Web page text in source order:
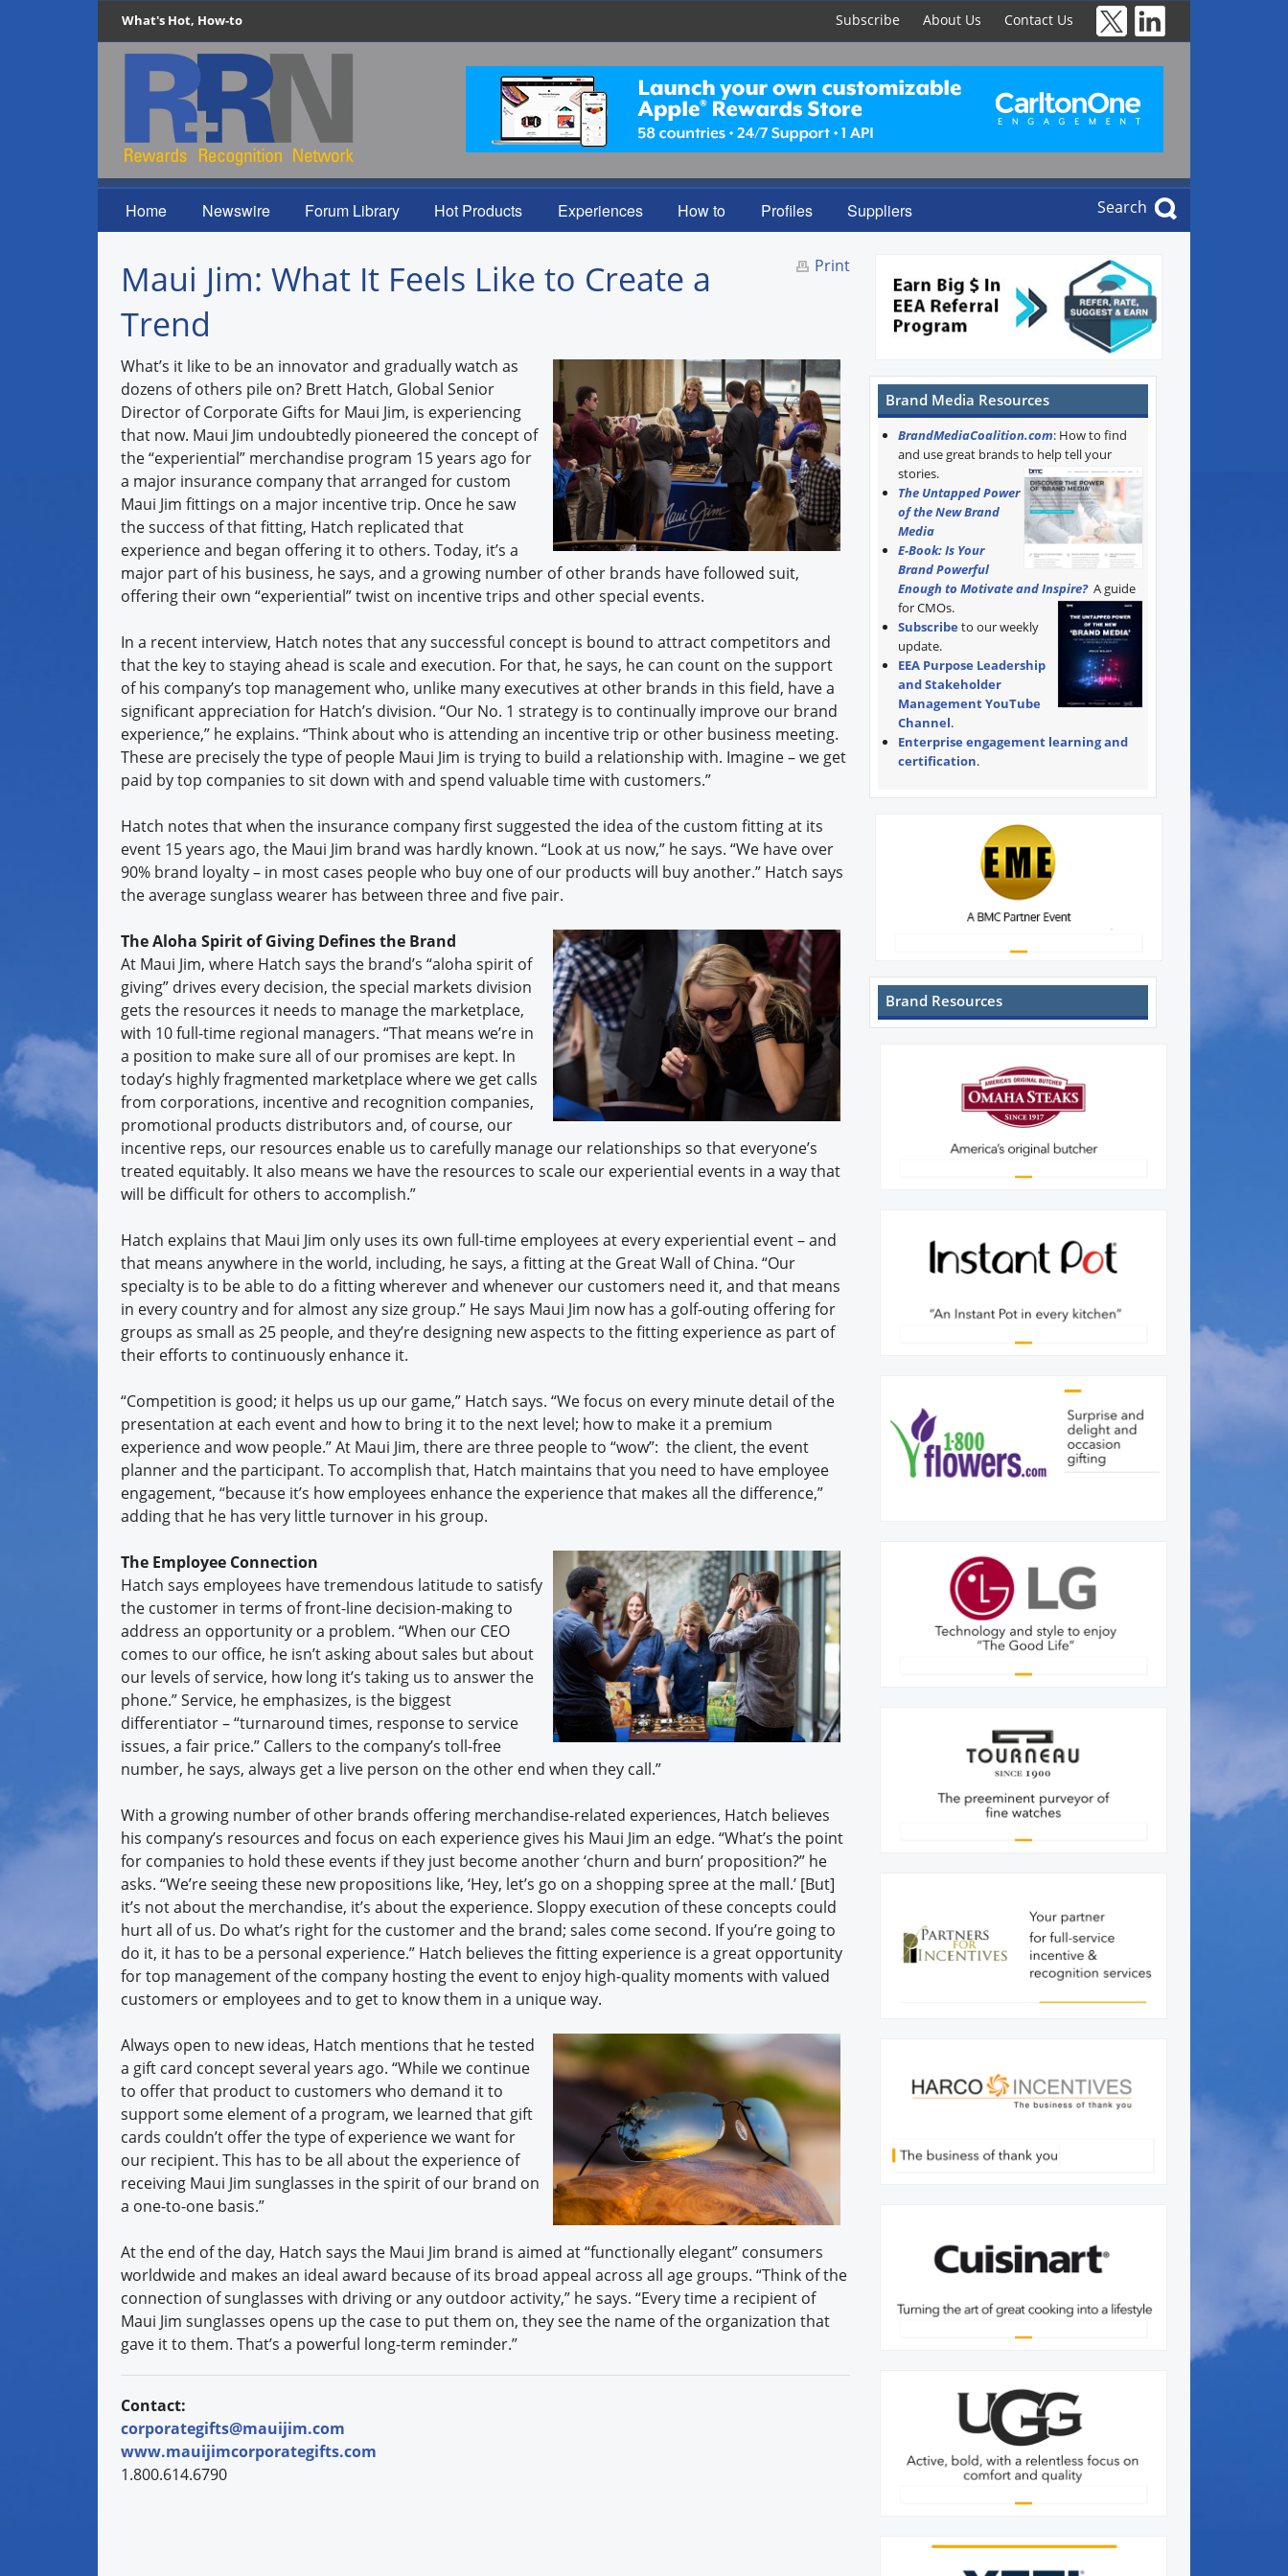
What's Hot, How-to Subscribe About Us Contact Us
Home Newswire Forum Library Hot Products Experiences How to Profiles Suppliers Search
Print
Maui Jim: What It Feels Like to Create a
Trend
What’s it like to be an innovator and gradually watch as
dozens of others pile on? Brett Hatch, Global Senior
Director of Corporate Gifts for Maui Jim, is experiencing
that now. Maui Jim undoubtedly pioneered the concept of
the “experiential” merchandise program 15 years ago for
a major insurance company that arranged for custom
Maui Jim fittings on a major incentive trip. Once he saw
the success of that fitting, Hatch replicated that
experience and began offering it to others. Today, it’s a
major part of his business, he says, and a growing number of other brands have followed suit,
offering their own “experiential” twist on incentive trips and other special events.
In a recent interview, Hatch notes that any successful concept is bound to attract competitors and
that the key to staying ahead is scale and execution. For that, he says, he can count on the support
of his company’s top management who, unlike many executives at other brands in this field, have a
significant appreciation for Hatch’s division. “Our No. 1 strategy is to continually improve our brand
experience,” he explains. “Think about who is attending an incentive trip or other business meeting.
These are precisely the type of people Maui Jim is trying to build a relationship with. Imagine – we get
paid by top companies to sit down with and spend valuable time with customers.”
Hatch notes that when the insurance company first suggested the idea of the custom fitting at its
event 15 years ago, the Maui Jim brand was hardly known. “Look at us now,” he says. “We have over
90% brand loyalty – in most cases people who buy one of our products will buy another.” Hatch says
the average sunglass wearer has between three and five pair.
The Aloha Spirit of Giving Defines the Brand
At Maui Jim, where Hatch says the brand’s “aloha spirit of
giving” drives every decision, the special markets division
gets the resources it needs to manage the marketplace,
with 10 full-time regional managers. “That means we’re in
a position to make sure all of our promises are kept. In
today’s highly fragmented marketplace where we get calls
from corporations, incentive and recognition companies,
promotional products distributors and, of course, our
incentive reps, our resources enable us to carefully manage our relationships so that everyone’s
treated equitably. It also means we have the resources to scale our experiential events in a way that
will be difficult for others to accomplish.”
Hatch explains that Maui Jim only uses its own full-time employees at every experiential event – and
that means anywhere in the world, including, he says, a fitting at the Great Wall of China. “Our
specialty is to be able to do a fitting wherever and whenever our customers need it, and that means
in every country and for almost any size group.” He says Maui Jim now has a golf-outing offering for
groups as small as 25 people, and they’re designing new aspects to the fitting experience as part of
their efforts to continuously enhance it.
“Competition is good; it helps us up our game,” Hatch says. “We focus on every minute detail of the
presentation at each event and how to bring it to the next level; how to make it a premium
experience and wow people.” At Maui Jim, there are three people to “wow”: the client, the event
planner and the participant. To accomplish that, Hatch maintains that you need to have employee
engagement, “because it’s how employees enhance the experience that makes all the difference,”
adding that he has very little turnover in his group.
The Employee Connection
Hatch says employees have tremendous latitude to satisfy
the customer in terms of front-line decision-making to
address an opportunity or a problem. “When our CEO
comes to our office, he isn’t asking about sales but about
our levels of service, how long it’s taking us to answer the
phone.” Service, he emphasizes, is the biggest
differentiator – “turnaround times, response to service
issues, a fair price.” Callers to the company’s toll-free
number, he says, always get a live person on the other end when they call.”
With a growing number of other brands offering merchandise-related experiences, Hatch believes
his company’s resources and focus on each experience gives his Maui Jim an edge. “What’s the point
for companies to hold these events if they just become another ‘churn and burn’ proposition?” he
asks. “We’re seeing these new propositions like, ‘Hey, let’s go on a shopping spree at the mall.’ [But]
it’s not about the merchandise, it’s about the experience. Sloppy execution of these concepts could
hurt all of us. Do what’s right for the customer and the brand; sales come second. If you’re going to
do it, it has to be a personal experience.” Hatch believes the fitting experience is a great opportunity
for top management of the company hosting the event to enjoy high-quality moments with valued
customers or employees and to get to know them in a unique way.
Always open to new ideas, Hatch mentions that he tested
a gift card concept several years ago. “While we continue
to offer that product to customers who demand it to
support some element of a program, we learned that gift
cards couldn’t offer the type of experience we want for
our recipient. This has to be all about the experience of
receiving Maui Jim sunglasses in the spirit of our brand on
a one-to-one basis.”
At the end of the day, Hatch says the Maui Jim brand is aimed at “functionally elegant” consumers
worldwide and makes an ideal award because of its broad appeal across all age groups. “Think of the
connection of sunglasses with driving or any outdoor activity,” he says. “Every time a recipient of
Maui Jim sunglasses opens up the case to put them on, they see the name of the organization that
gave it to them. That’s a powerful long-term reminder.”
Contact:
corporategifts@mauijim.com
www.mauijimcorporategifts.com
1.800.614.6790
Brand Media Resources
BrandMediaCoalition.com: How to find
and use great brands to help tell your
stories.
The Untapped Power
of the New Brand
Media
E-Book: Is Your
Brand Powerful
Enough to Motivate and Inspire? A guide
for CMOs.
Subscribe to our weekly
update.
EEA Purpose Leadership
and Stakeholder
Management YouTube
Channel.
Enterprise engagement learning and
certification.
Brand Resources